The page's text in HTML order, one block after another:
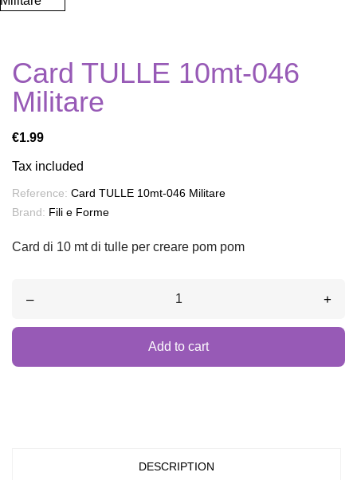
Card TULLE 10mt-046
Militare
€1.99
Tax included
Reference: Card TULLE 10mt-046 Militare
Brand: Fili e Forme
Card di 10 mt di tulle per creare pom pom
– +
Add to cart
DESCRIPTION